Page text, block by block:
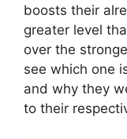
boosts their
greater level
over the
see which one
and why they
to their